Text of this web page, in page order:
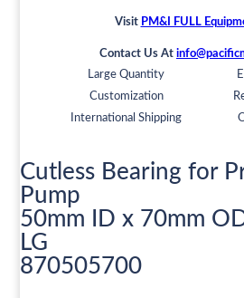
Visit PM&I FULL
Contact Us At
Large Quantity
Customization
International Shipping
Cutless Bearing for
Pump
50mm ID x 70mm
LG
870505700